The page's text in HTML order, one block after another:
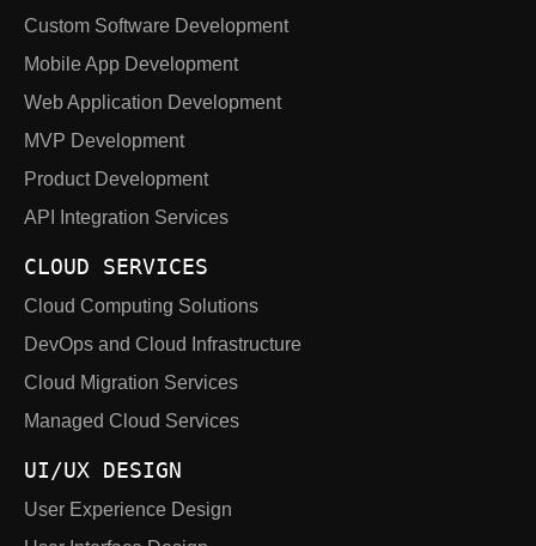
Custom Software Development
Mobile App Development
Web Application Development
MVP Development
Product Development
API Integration Services
CLOUD SERVICES
Cloud Computing Solutions
DevOps and Cloud Infrastructure
Cloud Migration Services
Managed Cloud Services
UI/UX DESIGN
User Experience Design